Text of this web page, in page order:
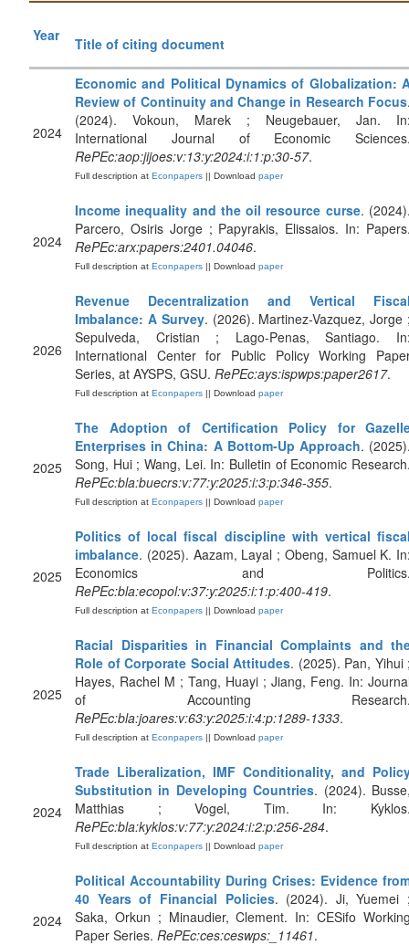
Year Title of citing document
2024
Economic and Political Dynamics of Globalization:
Review of Continuity and Change in Research Focus
(2024). Vokoun, Marek ; Neugebauer, Jan.
International Journal of Economic
RePEc:aop:jijoes:v:13:y:2024:i:1:p:30-57.
Full description at Econpapers || Download paper
2024
Income inequality and the oil resource curse.
Parcero, Osiris Jorge ; Papyrakis, Elissaios. In:
RePEc:arx:papers:2401.04046.
Full description at Econpapers || Download paper
2026
Revenue Decentralization and Vertical
Imbalance: A Survey. (2026). Martinez-Vazquez, Jorge
Sepulveda, Cristian ; Lago-Penas, Santiago.
International Center for Public Policy Working
Series, at AYSPS, GSU. RePEc:ays:ispwps:paper2617.
Full description at Econpapers || Download paper
2025
The Adoption of Certification Policy for
Enterprises in China: A Bottom‐Up Approach.
Song, Hui ; Wang, Lei. In: Bulletin of Economic
RePEc:bla:buecrs:v:77:y:2025:i:3:p:346-355.
Full description at Econpapers || Download paper
2025
Politics of local fiscal discipline with vertical
imbalance. (2025). Aazam, Layal ; Obeng, Samuel K.
Economics and
RePEc:bla:ecopol:v:37:y:2025:i:1:p:400-419.
Full description at Econpapers || Download paper
2025
Racial Disparities in Financial Complaints and
Role of Corporate Social Attitudes. (2025). Pan, Yihui
Hayes, Rachel M ; Tang, Huayi ; Jiang, Feng. In:
of Accounting
RePEc:bla:joares:v:63:y:2025:i:4:p:1289-1333.
Full description at Econpapers || Download paper
2024
Trade Liberalization, IMF Conditionality, and
Substitution in Developing Countries. (2024).
Matthias ; Vogel, Tim. In:
RePEc:bla:kyklos:v:77:y:2024:i:2:p:256-284.
Full description at Econpapers || Download paper
2024
Political Accountability During Crises: Evidence
40 Years of Financial Policies. (2024). Ji, Yuemei
Saka, Orkun ; Minaudier, Clement. In: CESifo
Paper Series. RePEc:ces:ceswps:_11461.